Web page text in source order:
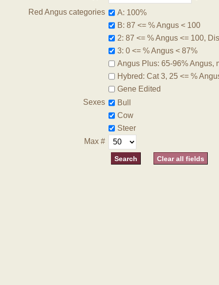
Red Angus categories
A: 100%
B: 87 <= % Angus < 100
2: 87 <= % Angus <= 100,
3: 0 <= % Angus < 87%
Angus Plus: 65-96% Angus,
Hybred: Cat 3, 25 <= %
Gene Edited
Sexes
Bull
Cow
Steer
Max #
Clear all fields